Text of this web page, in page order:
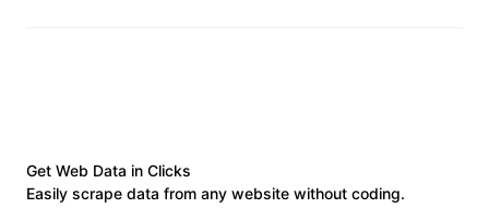
Get Web Data in Clicks
Easily scrape data from any website without coding.